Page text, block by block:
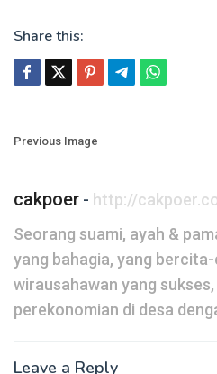
Share this:
Post
Previous Image
cakpoer - http://
Seorang suami, ayah &
yang bahagia, yang
wirausahawan yang
perekonomian di desa
Leave a Reply